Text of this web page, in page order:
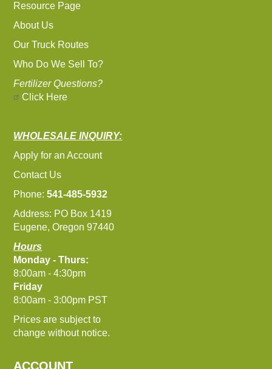
Resource Page
About Us
Our Truck Routes
Who Do We Sell To?
Fertilizer Questions?
Click Here
WHOLESALE INQUIRY:
Apply for an Account
Contact Us
Phone:541-485-5932
Address: PO Box 1419
Eugene, Oregon 97440
Hours
Monday - Thurs:
8:00am - 4:30pm
Friday
8:00am - 3:00pm PST
Prices are subject to
change without notice.
ACCOUNT